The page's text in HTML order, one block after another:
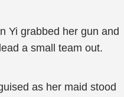
Yi grabbed her gun and
a small team out.
as her maid stood